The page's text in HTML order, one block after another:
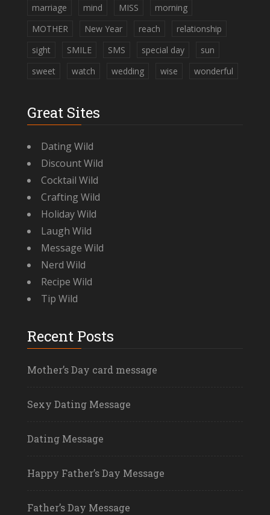
marriage
mind MISS
morning
MOTHER
New Year reach
relationship
sight
SMILE SMS special day
sun
sweet
watch wedding wise wonderful
Great Sites
Dating Wild
Discount Wild
Cocktail Wild
Crafting Wild
Holiday Wild
Laugh Wild
Message Wild
Nerd Wild
Recipe Wild
Tip Wild
Recent Posts
Mother’s Day card message
Sexy Dating Message
Dating Message
Happy Father’s Day Message
Father’s Day Message